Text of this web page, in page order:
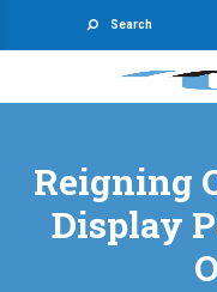
Search
Reigning
Display